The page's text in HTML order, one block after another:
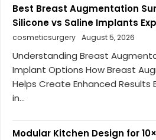
Best Breast Augmentation
Silicone vs Saline Implants
cosmeticsurgery August 5, 2026
Understanding Breast
Implant Options How Breast
Helps Create Enhanced
in...
Modular Kitchen Design for